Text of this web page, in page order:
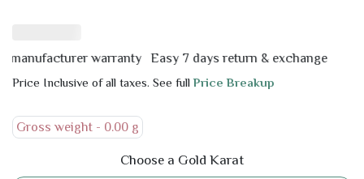
warranty Easy 7 days return & exchange
Price Inclusive of all taxes. See fullPrice Breakup
Gross weight - 0.00 g
Choose a Gold Karat